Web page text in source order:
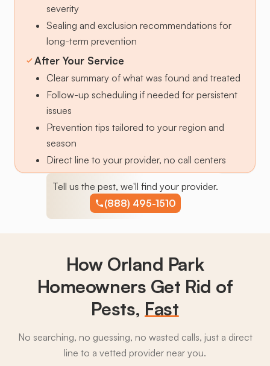
severity
Sealing and exclusion recommendations for
long-term prevention
After Your Service
Clear summary of what was found and treated
Follow-up scheduling if needed for persistent
issues
Prevention tips tailored to your region and
season
Direct line to your provider, no call centers
Tell us the pest, we'll find your provider.
(888) 495-1510
How Orland Park
Homeowners Get Rid of
Pests, Fast
No searching, no guessing, no wasted calls, just a direct
line to a vetted provider near you.